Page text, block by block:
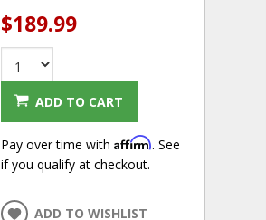
$189.99
ADD TO CART
Pay over time with Affirm. See
if you qualify at checkout.
ADD TO WISHLIST